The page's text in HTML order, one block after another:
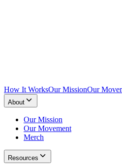
How It WorksOur MissionOur
About
Our Mission
Our Movement
Merch
Resources